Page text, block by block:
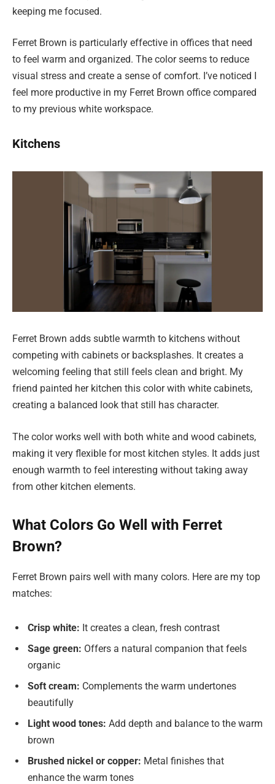
keeping me focused.
Ferret Brown is particularly effective in offices that need
to feel warm and organized. The color seems to reduce
visual stress and create a sense of comfort. I’ve noticed I
feel more productive in my Ferret Brown office compared
to my previous white workspace.
Kitchens
Ferret Brown adds subtle warmth to kitchens without
competing with cabinets or backsplashes. It creates a
welcoming feeling that still feels clean and bright. My
friend painted her kitchen this color with white cabinets,
creating a balanced look that still has character.
The color works well with both white and wood cabinets,
making it very flexible for most kitchen styles. It adds just
enough warmth to feel interesting without taking away
from other kitchen elements.
What Colors Go Well with Ferret
Brown?
Ferret Brown pairs well with many colors. Here are my top
matches:
Crisp white: It creates a clean, fresh contrast
Sage green: Offers a natural companion that feels
organic
Soft cream: Complements the warm undertones
beautifully
Light wood tones: Add depth and balance to the warm
brown
Brushed nickel or copper: Metal finishes that
enhance the warm tones